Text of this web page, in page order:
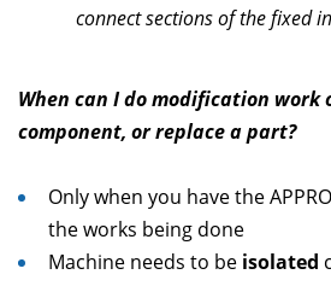
connect sections of the fixed
When can I do modification work
component, or replace a part?
Only when you have the
the works being done
Machine needs to be isolated